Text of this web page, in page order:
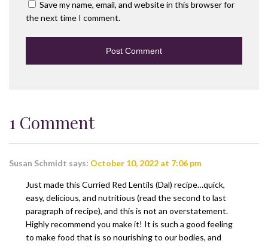
Save my name, email, and website in this browser for
the next time I comment.
1 Comment
Susan Schmidt says: October 10, 2022 at 7:06 pm
Just made this Curried Red Lentils (Dal) recipe…quick,
easy, delicious, and nutritious (read the second to last
paragraph of recipe), and this is not an overstatement.
Highly recommend you make it! It is such a good feeling
to make food that is so nourishing to our bodies, and